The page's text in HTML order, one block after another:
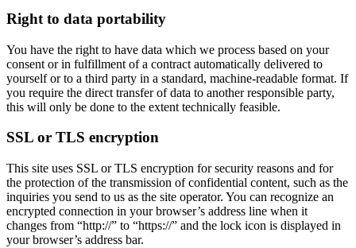
Right to data portability
You have the right to have data which we process based on your
consent or in fulfillment of a contract automatically delivered to
yourself or to a third party in a standard, machine-readable format. If
you require the direct transfer of data to another responsible party,
this will only be done to the extent technically feasible.
SSL or TLS encryption
This site uses SSL or TLS encryption for security reasons and for
the protection of the transmission of confidential content, such as the
inquiries you send to us as the site operator. You can recognize an
encrypted connection in your browser’s address line when it
changes from “http://” to “https://” and the lock icon is displayed in
your browser’s address bar.